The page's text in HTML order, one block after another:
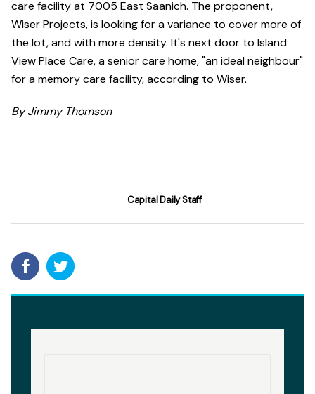
care facility at 7005 East Saanich. The proponent,
Wiser Projects, is looking for a variance to cover more of
the lot, and with more density. It's next door to Island
View Place Care, a senior care home, "an ideal neighbour"
for a memory care facility, according to Wiser.
By Jimmy Thomson
Capital Daily Staff